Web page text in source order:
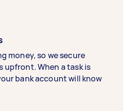
money, so we secure
upfront. When a task is
bank account will know